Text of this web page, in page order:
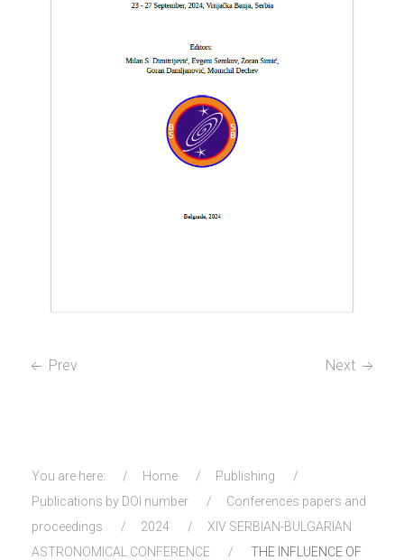
Prev Next
You are here: Home
Publishing
Publications by DOI number
Conferences papers and
proceedings
2024
XIV SERBIAN-BULGARIAN
ASTRONOMICAL CONFERENCE
THE INFLUENCE OF